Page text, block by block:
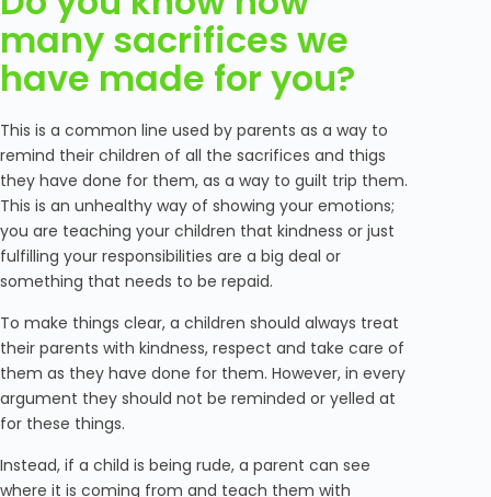
many sacrifices we
have made for you?
This is a common line used by parents as a way to
remind their children of all the sacrifices and thigs
they have done for them, as a way to guilt trip them.
This is an unhealthy way of showing your emotions;
you are teaching your children that kindness or just
fulfilling your responsibilities are a big deal or
something that needs to be repaid.
To make things clear, a children should always treat
their parents with kindness, respect and take care of
them as they have done for them. However, in every
argument they should not be reminded or yelled at
for these things.
Instead, if a child is being rude, a parent can see
where it is coming from and teach them with